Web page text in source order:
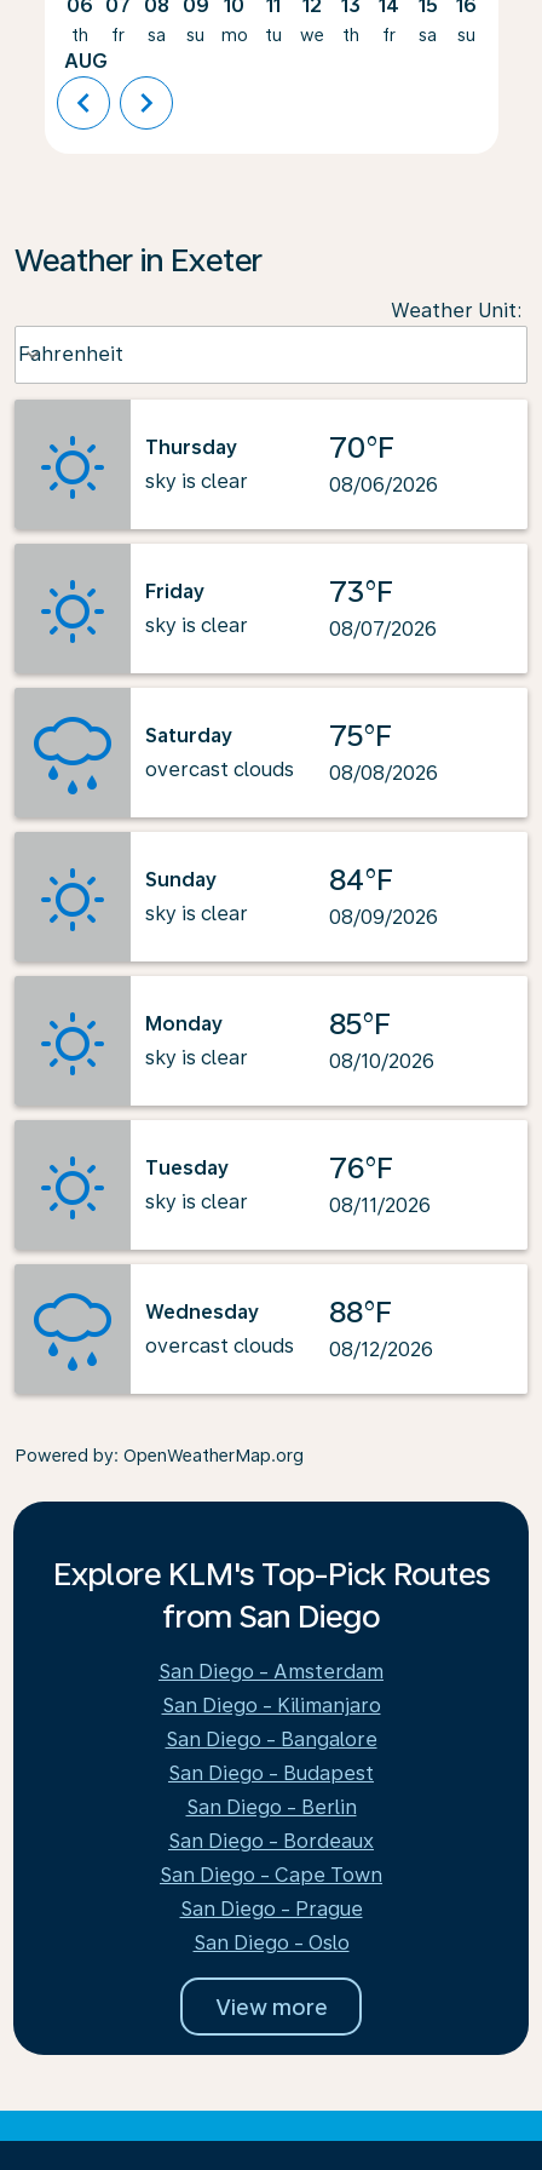
06
th
AUG
07
fr
08
sa
09
su
10
mo
11
tu
12
we
13
th
14
fr
15
sa
16
su
chevron_left chevron_right
Weather in Exeter
Weather Unit:
Fahrenheit
keyboard_arrow_down
Thursday
sky is clear
70°F
08/06/2026
Friday
sky is clear
73°F
08/07/2026
Saturday
overcast clouds
75°F
08/08/2026
Sunday
sky is clear
84°F
08/09/2026
Monday
sky is clear
85°F
08/10/2026
Tuesday
sky is clear
76°F
08/11/2026
Wednesday
overcast clouds
88°F
08/12/2026
Powered by: OpenWeatherMap.org
Explore KLM's Top-Pick Routes
from San Diego
San Diego - Amsterdam
San Diego - Kilimanjaro
San Diego - Bangalore
San Diego - Budapest
San Diego - Berlin
San Diego - Bordeaux
San Diego - Cape Town
San Diego - Prague
San Diego - Oslo
View more